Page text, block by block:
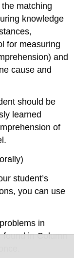
matching
knowledge
for measuring
and
cause and
should be
learned
of
student’s
you can use
in
found in Column